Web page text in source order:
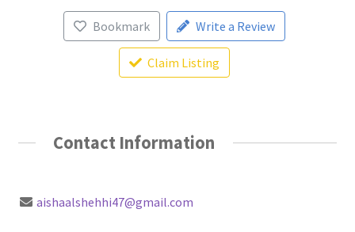
Login or Register
Bookmark Write a Review
Claim Listing
Contact Information
aishaalshehhi47@gmail.com